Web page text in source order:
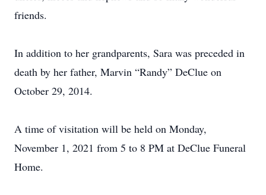
friends.
In addition to her grandparents, Sara was preceded in
death by her father, Marvin “Randy” DeClue on
October 29, 2014.
A time of visitation will be held on Monday,
November 1, 2021 from 5 to 8 PM at DeClue Funeral
Home.